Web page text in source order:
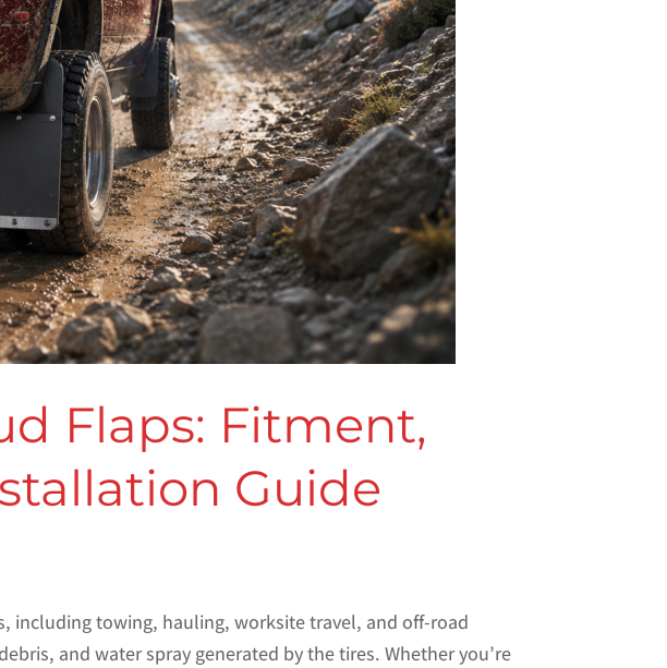
Flaps: Fitment,
Guide
including towing, hauling, worksite travel, and off-road
and water spray generated by the tires. Whether you’re